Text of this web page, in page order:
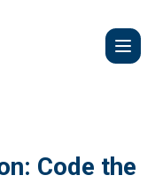
Code the